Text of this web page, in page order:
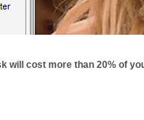
will cost more than 20% of